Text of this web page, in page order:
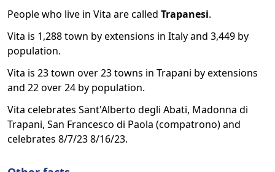
People who live in Vita are called Trapanesi.
Vita is 1,288 town by extensions in Italy and 3,449 by
population.
Vita is 23 town over 23 towns in Trapani by extensions
and 22 over 24 by population.
Vita celebrates Sant'Alberto degli Abati, Madonna di
Trapani, San Francesco di Paola (compatrono) and
celebrates 8/7/23 8/16/23.